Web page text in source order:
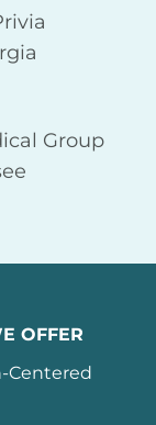
Group
OFFER
Centered